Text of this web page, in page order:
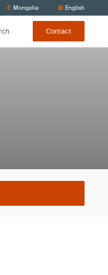
Mongolia English
Contact